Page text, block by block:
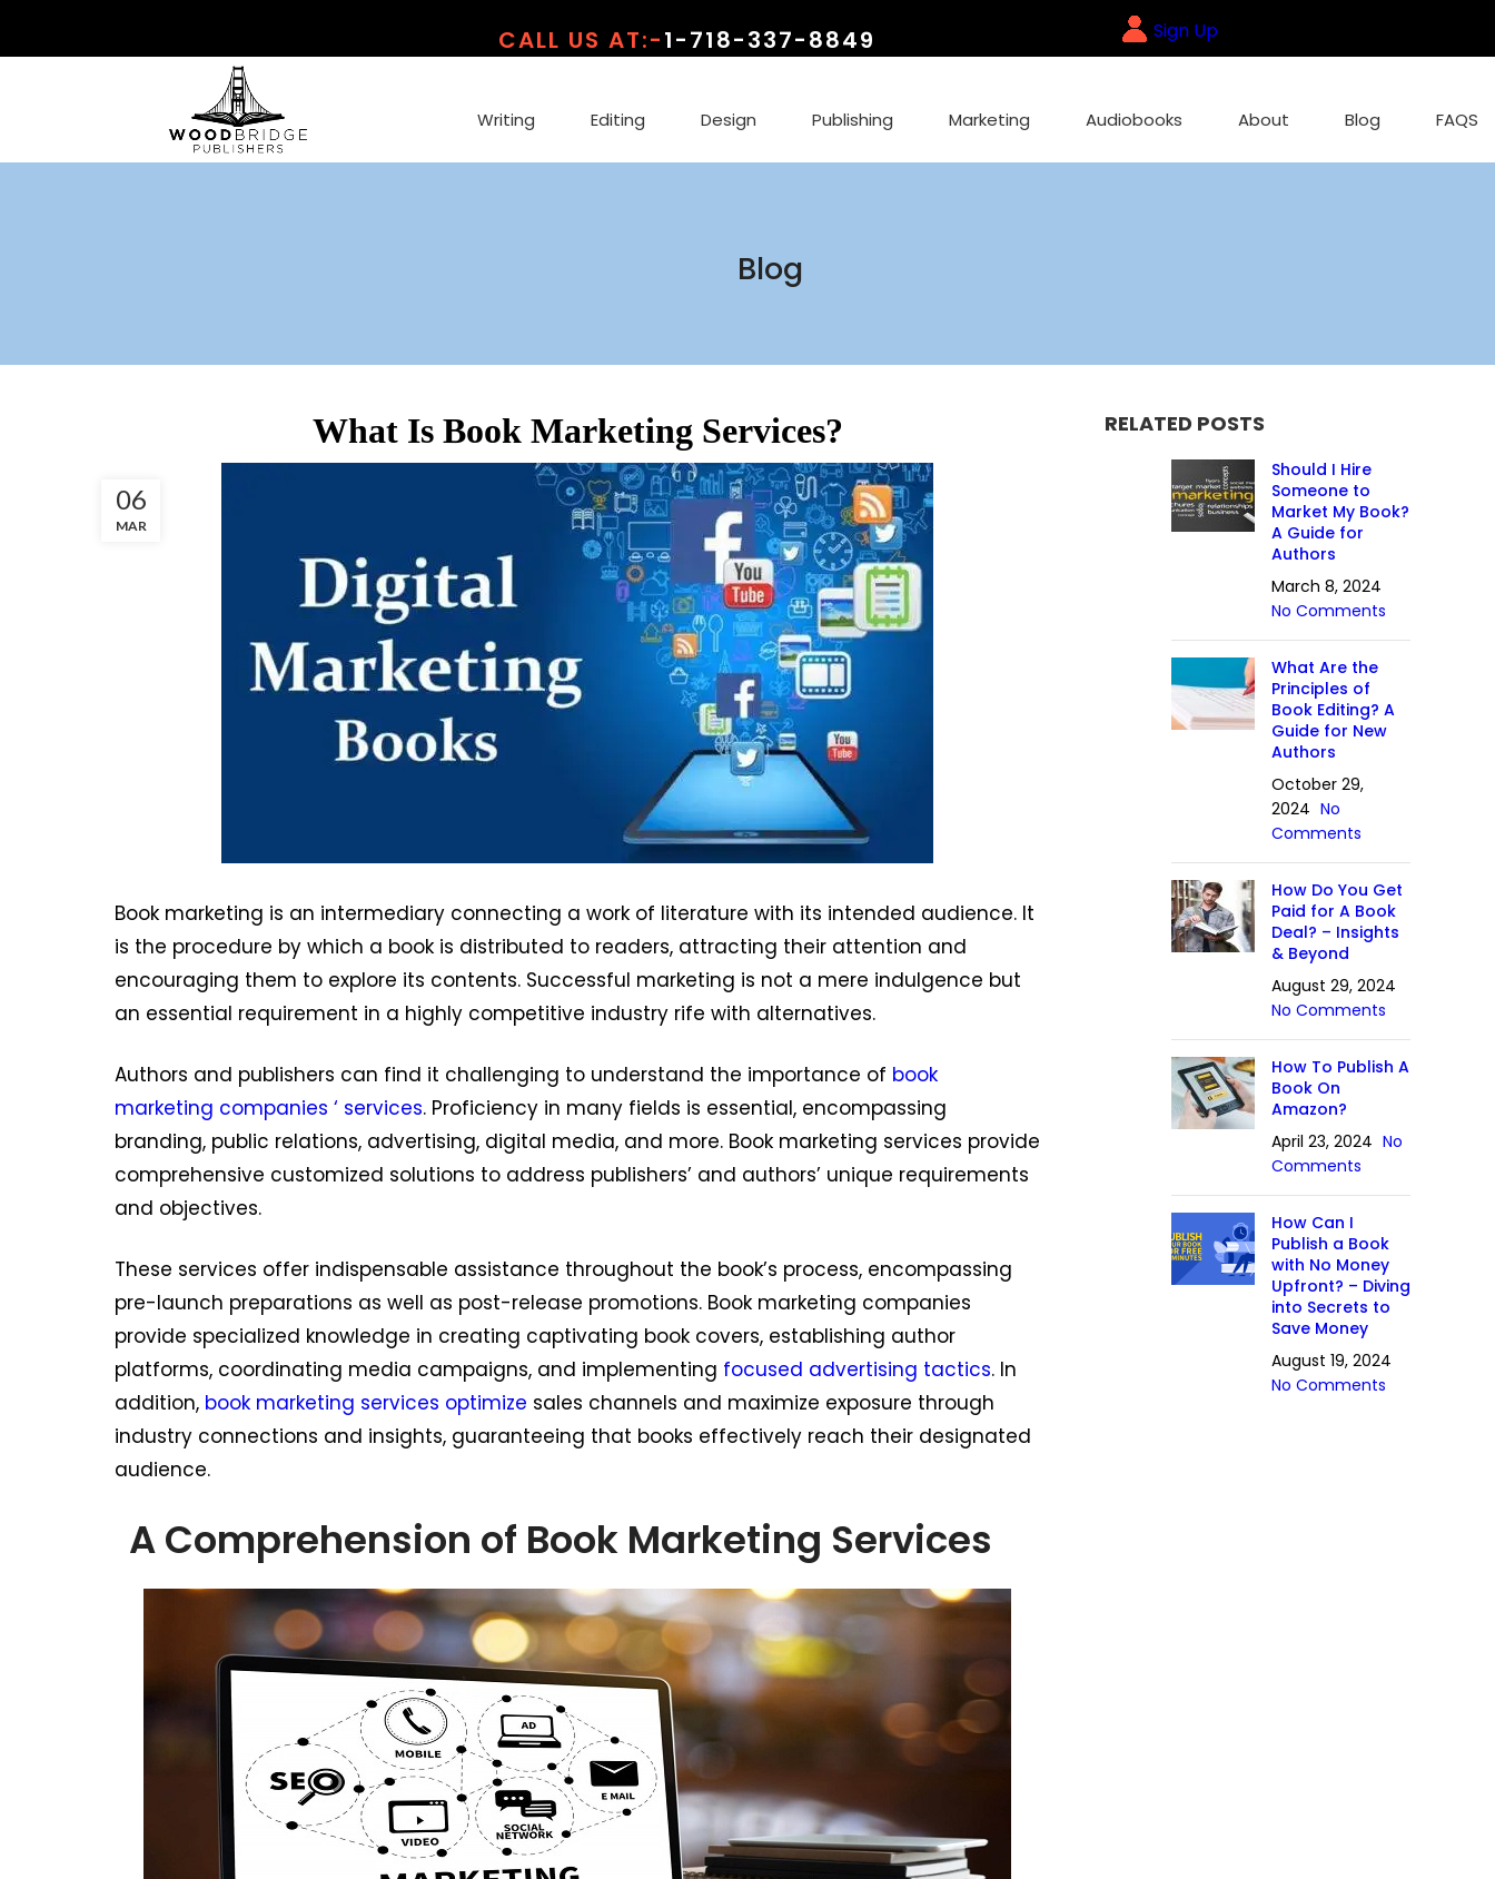
CALL US AT:-1-718-337-8849 Sign Up
Writing Editing Design Publishing Marketing Audiobooks About Blog FAQS
Blog
What Is Book Marketing Services?
06
MAR
Book marketing is an intermediary connecting a work of literature with its intended audience. It
is the procedure by which a book is distributed to readers, attracting their attention and
encouraging them to explore its contents. Successful marketing is not a mere indulgence but
an essential requirement in a highly competitive industry rife with alternatives.
Authors and publishers can find it challenging to understand the importance of book
marketing companies ‘ services. Proficiency in many fields is essential, encompassing
branding, public relations, advertising, digital media, and more. Book marketing services provide
comprehensive customized solutions to address publishers’ and authors’ unique requirements
and objectives.
These services offer indispensable assistance throughout the book’s process, encompassing
pre-launch preparations as well as post-release promotions. Book marketing companies
provide specialized knowledge in creating captivating book covers, establishing author
platforms, coordinating media campaigns, and implementing focused advertising tactics. In
addition, book marketing services optimize sales channels and maximize exposure through
industry connections and insights, guaranteeing that books effectively reach their designated
audience.
A Comprehension of Book Marketing Services
RELATED POSTS
Should I Hire
Someone to
Market My Book?
A Guide for
Authors
March 8, 2024
No Comments
What Are the
Principles of
Book Editing? A
Guide for New
Authors
October 29,
2024 No
Comments
How Do You Get
Paid for A Book
Deal? – Insights
& Beyond
August 29, 2024
No Comments
How To Publish A
Book On
Amazon?
April 23, 2024 No
Comments
How Can I
Publish a Book
with No Money
Upfront? – Diving
into Secrets to
Save Money
August 19, 2024
No Comments